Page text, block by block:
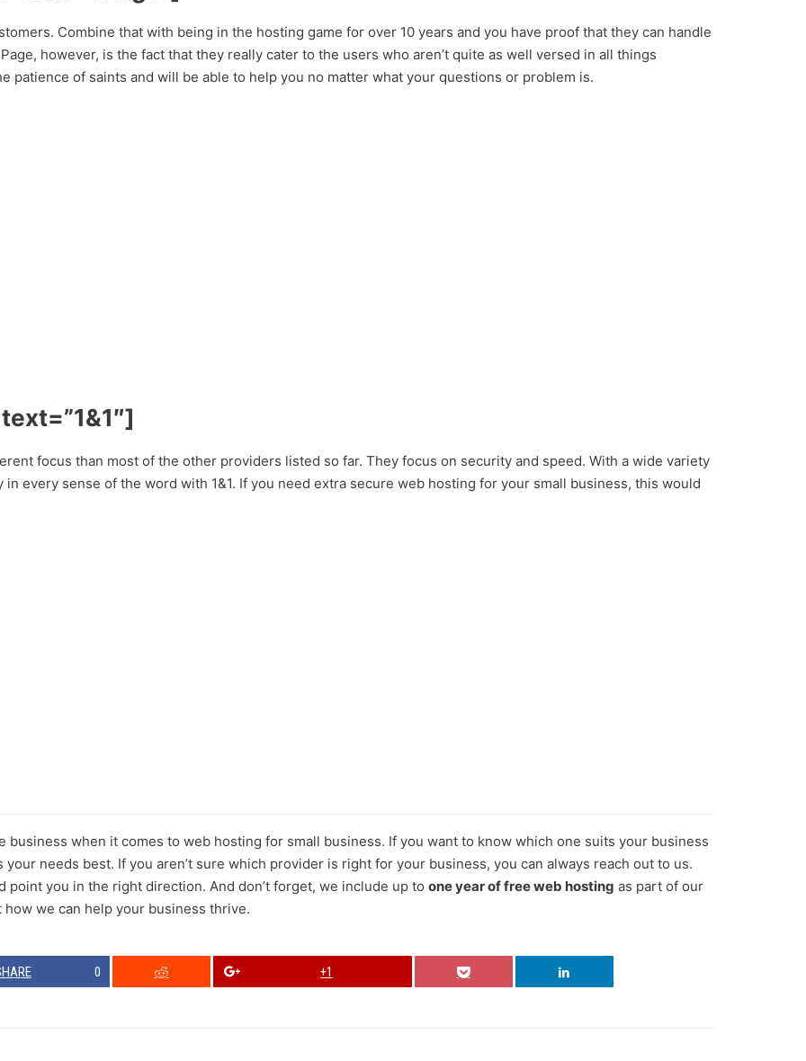
Combine that with being in the hosting game for over 10 years and you have proof that they can handle
however, is the fact that they really cater to the users who aren’t quite as well versed in all things
patience of saints and will be able to help you no matter what your questions or problem is.
focus than most of the other providers listed so far. They focus on security and speed. With a wide variety
every sense of the word with 1&1. If you need extra secure web hosting for your small business, this would
when it comes to web hosting for small business. If you want to know which one suits your business
needs best. If you aren’t sure which provider is right for your business, you can always reach out to us.
point you in the right direction. And don’t forget, we include up to one year of free web hosting as part of our
we can help your business thrive.
0 +1